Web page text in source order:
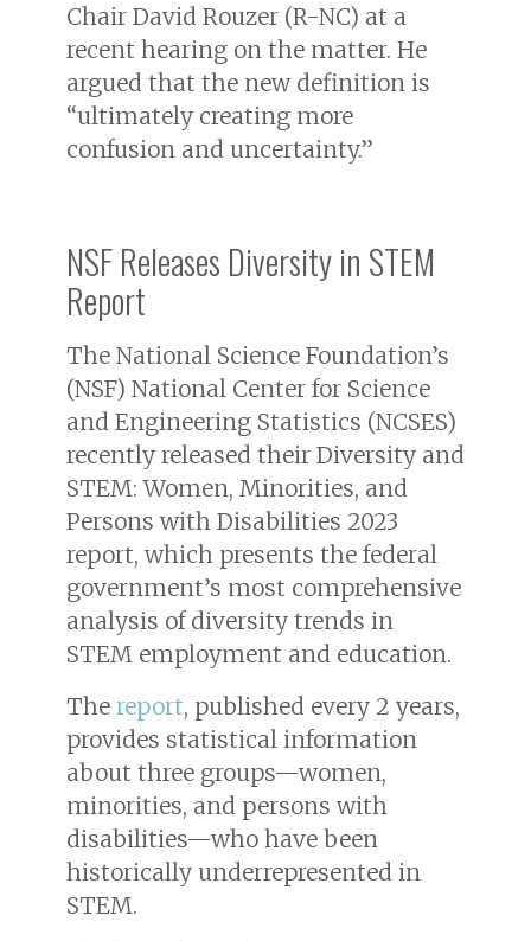
Chair David Rouzer (R-NC) at a
recent hearing on the matter. He
argued that the new definition is
“ultimately creating more
confusion and uncertainty.”
NSF Releases Diversity in STEM
Report
The National Science Foundation’s
(NSF) National Center for Science
and Engineering Statistics (NCSES)
recently released their Diversity and
STEM: Women, Minorities, and
Persons with Disabilities 2023
report, which presents the federal
government’s most comprehensive
analysis of diversity trends in
STEM employment and education.
The report, published every 2 years,
provides statistical information
about three groups—women,
minorities, and persons with
disabilities—who have been
historically underrepresented in
STEM.